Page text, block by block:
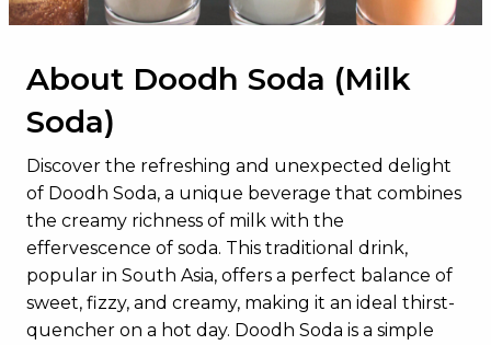
About Doodh Soda (Milk
Soda)
Discover the refreshing and unexpected delight
of Doodh Soda, a unique beverage that combines
the creamy richness of milk with the
effervescence of soda. This traditional drink,
popular in South Asia, offers a perfect balance of
sweet, fizzy, and creamy, making it an ideal thirst-
quencher on a hot day. Doodh Soda is a simple